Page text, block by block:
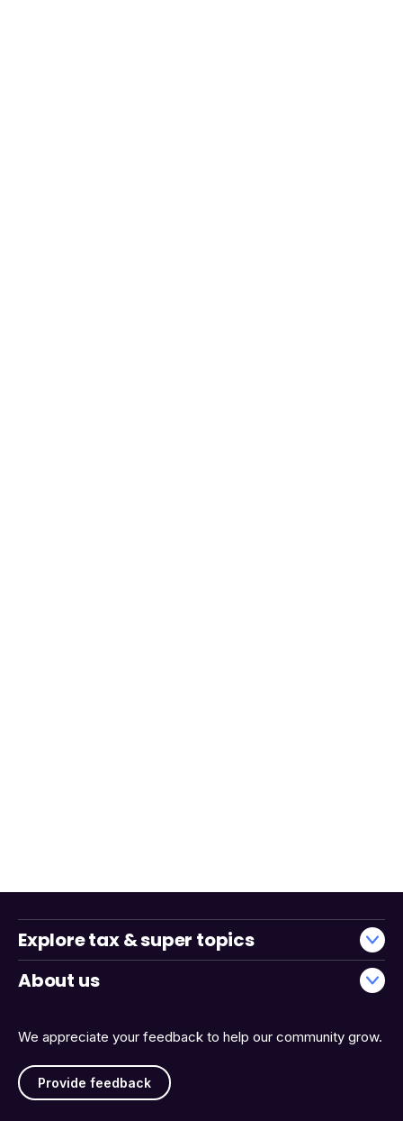
We appreciate your feedback to help our community grow.
Provide feedback
Explore tax & super topics
About us